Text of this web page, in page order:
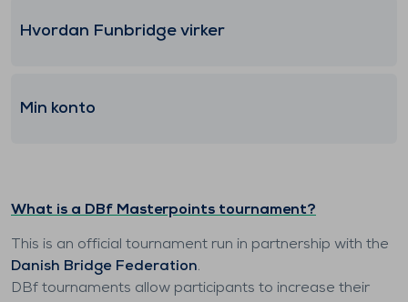
Hvordan Funbridge virker
Min konto
What is a DBf Masterpoints tournament?
This is an official tournament run in partnership with the
Danish Bridge Federation.
DBf tournaments allow participants to increase their